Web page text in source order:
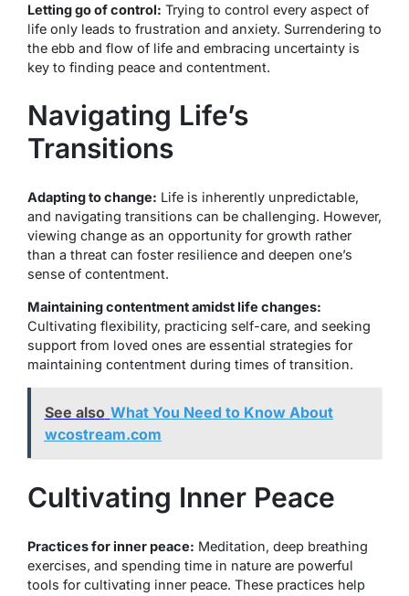
Letting go of control: Trying to control every aspect of
life only leads to frustration and anxiety. Surrendering to
the ebb and flow of life and embracing uncertainty is
key to finding peace and contentment.
Navigating Life’s
Transitions
Adapting to change: Life is inherently unpredictable,
and navigating transitions can be challenging. However,
viewing change as an opportunity for growth rather
than a threat can foster resilience and deepen one’s
sense of contentment.
Maintaining contentment amidst life changes:
Cultivating flexibility, practicing self-care, and seeking
support from loved ones are essential strategies for
maintaining contentment during times of transition.
See also What You Need to Know About
wcostream.com
Cultivating Inner Peace
Practices for inner peace: Meditation, deep breathing
exercises, and spending time in nature are powerful
tools for cultivating inner peace. These practices help